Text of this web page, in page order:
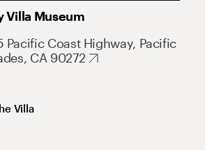
Villa Museum
Pacific Coast Highway, Pacific
CA 90272
Villa